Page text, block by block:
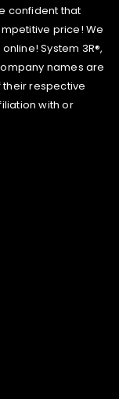
confident that
price! We
System 3R®,
names are
respective
with or